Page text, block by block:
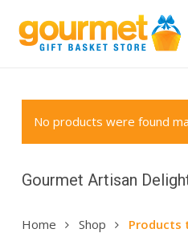
main
Cart
Gourmet Artisan
Home Shop
Products
No products were found